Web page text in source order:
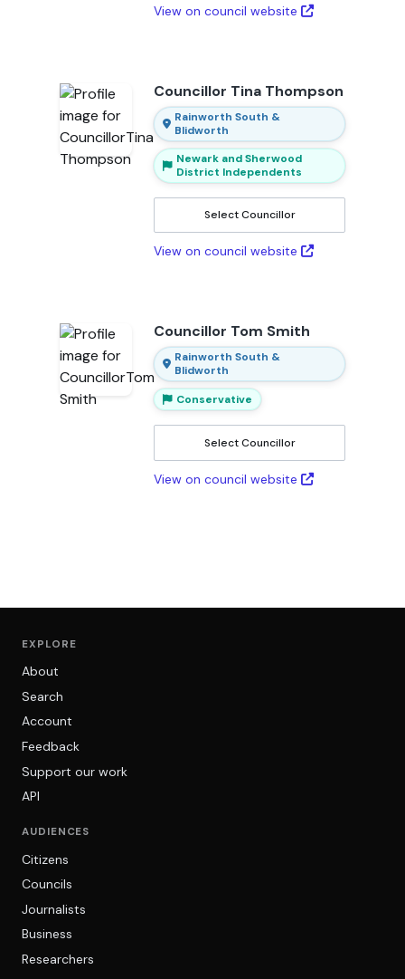
View on council website
Councillor Tina Thompson
Rainworth South &
Blidworth
Newark and Sherwood
District Independents
Select Councillor
View on council website
Councillor Tom Smith
Rainworth South &
Blidworth
Conservative
Select Councillor
View on council website
EXPLORE
About
Search
Account
Feedback
Support our work
API
AUDIENCES
Citizens
Councils
Journalists
Business
Researchers